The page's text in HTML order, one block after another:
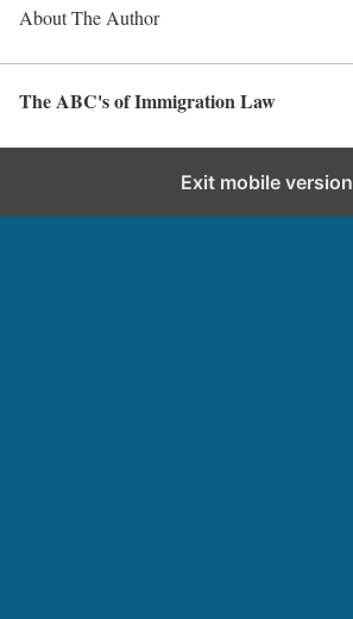
About The Author
The ABC's of Immigration Law
Exit mobile version